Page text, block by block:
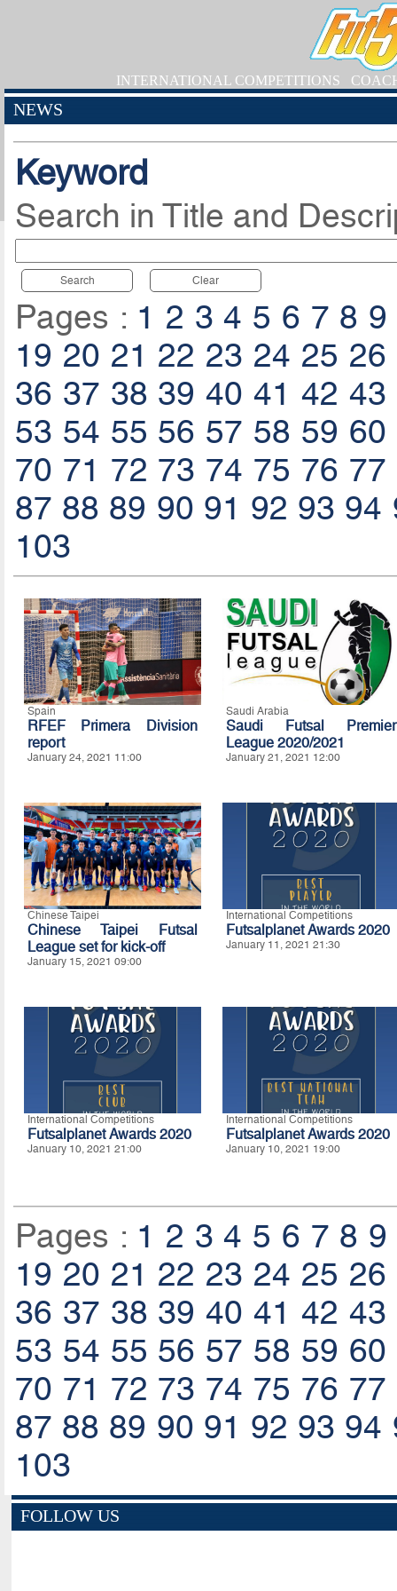
INTERNATIONAL COMPETITIONS
NEWS
Keyword
Search in Title and
Search Clear
Pages : 1 2 3 4 5 6 7 8 9
19 20 21 22 23 24 25 26
36 37 38 39 40 41 42 43
53 54 55 56 57 58 59 60
70 71 72 73 74 75 76 77
87 88 89 90 91 92 93 94
103
Spain
RFEF Primera Division
report
January 24, 2021 11:00
Saudi Arabia
Saudi Futsal Premier
League 2020/2021
January 21, 2021 12:00
Chinese Taipei
Chinese Taipei Futsal
League set for kick-off
January 15, 2021 09:00
International Competitions
Futsalplanet Awards 2020
January 11, 2021 21:30
International Competitions
Futsalplanet Awards 2020
January 10, 2021 21:00
International Competitions
Futsalplanet Awards 2020
January 10, 2021 19:00
Pages : 1 2 3 4 5 6 7 8 9
19 20 21 22 23 24 25 26
36 37 38 39 40 41 42 43
53 54 55 56 57 58 59 60
70 71 72 73 74 75 76 77
87 88 89 90 91 92 93 94
103
FOLLOW US